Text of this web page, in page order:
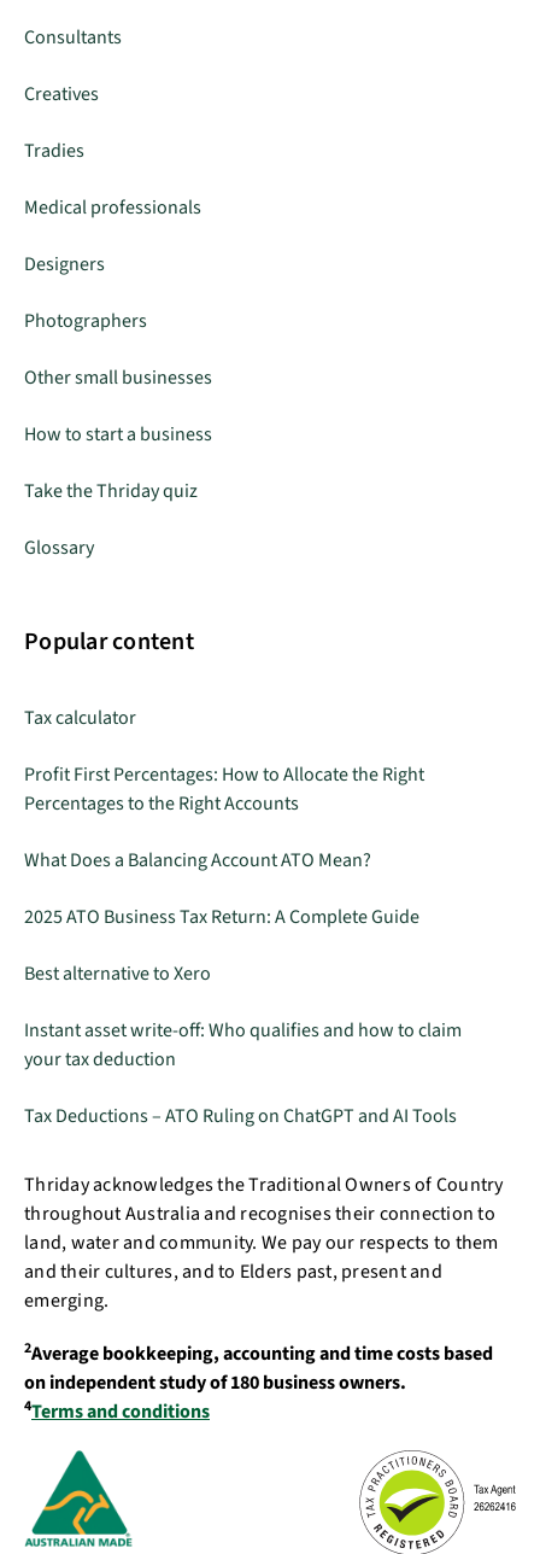
Consultants
Creatives
Tradies
Medical professionals
Designers
Photographers
Other small businesses
How to start a business
Take the Thriday quiz
Glossary
Popular content
Tax calculator
Profit First Percentages: How to Allocate the Right
Percentages to the Right Accounts
What Does a Balancing Account ATO Mean?
2025 ATO Business Tax Return: A Complete Guide
Best alternative to Xero
Instant asset write-off: Who qualifies and how to claim
your tax deduction
Tax Deductions – ATO Ruling on ChatGPT and AI Tools
Thriday acknowledges the Traditional Owners of Country
throughout Australia and recognises their connection to
land, water and community. We pay our respects to them
and their cultures, and to Elders past, present and
emerging.
2Average bookkeeping, accounting and time costs based
on independent study of 180 business owners.
4Terms and conditions